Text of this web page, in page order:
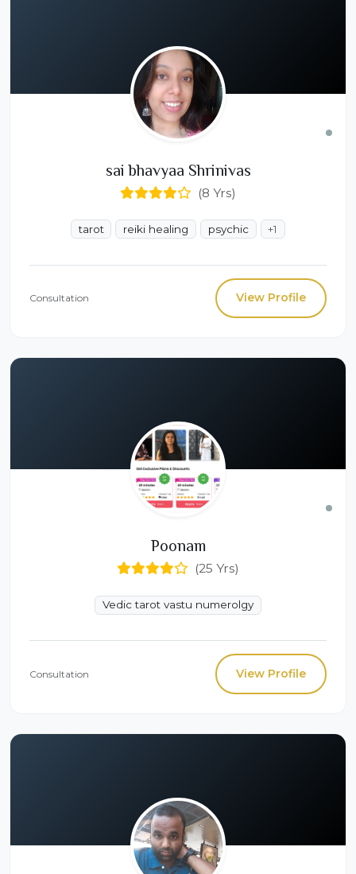
sai bhavyaa Shrinivas
(8 Yrs)
tarot reiki healing psychic +1
Consultation View Profile
Poonam
(25 Yrs)
Vedic tarot vastu numerolgy
Consultation View Profile